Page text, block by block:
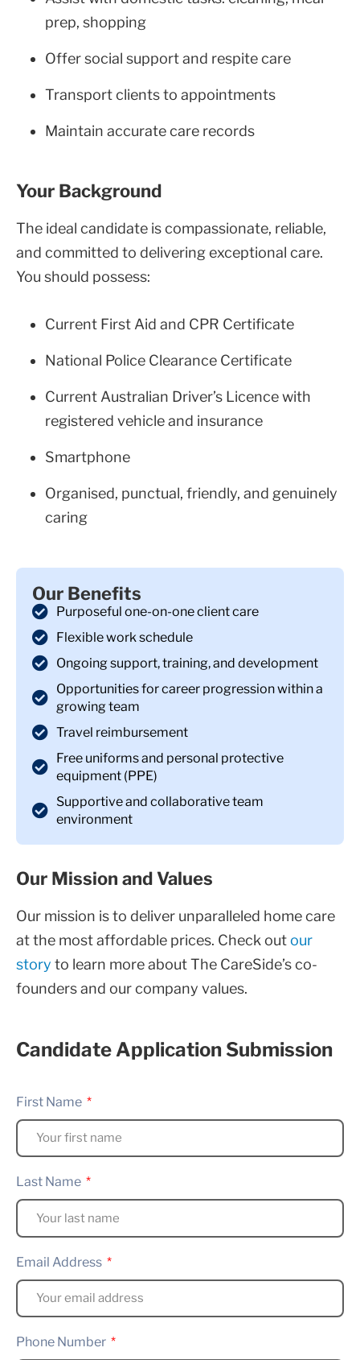
prep, shopping
Offer social support and respite care
Transport clients to appointments
Maintain accurate care records
Your Background
The ideal candidate is compassionate, reliable,
and committed to delivering exceptional care.
You should possess:
Current First Aid and CPR Certificate
National Police Clearance Certificate
Current Australian Driver’s Licence with
registered vehicle and insurance
Smartphone
Organised, punctual, friendly, and genuinely
caring
Our Benefits
Purposeful one-on-one client care
Flexible work schedule
Ongoing support, training, and development
Opportunities for career progression within a
growing team
Travel reimbursement
Free uniforms and personal protective
equipment (PPE)
Supportive and collaborative team
environment
Our Mission and Values
Our mission is to deliver unparalleled home care
at the most affordable prices. Check outour
story to learn more about The CareSide’s co-
founders and our company values.
Candidate Application Submission
First Name
Last Name
Email Address
Phone Number